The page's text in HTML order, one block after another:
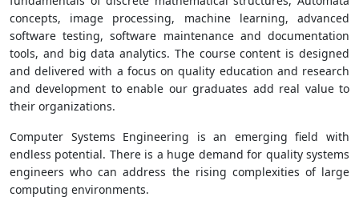
concepts, image processing, machine learning, advanced
software testing, software maintenance and documentation
tools, and big data analytics. The course content is designed
and delivered with a focus on quality education and research
and development to enable our graduates add real value to
their organizations.
Computer Systems Engineering is an emerging field with
endless potential. There is a huge demand for quality systems
engineers who can address the rising complexities of large
computing environments.